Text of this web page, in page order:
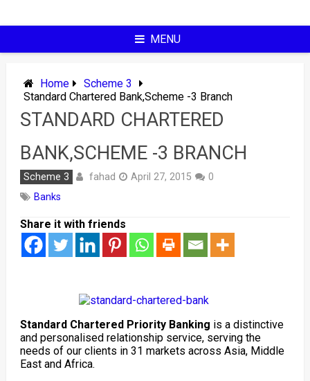
MENU
Home
Scheme 3
Standard Chartered Bank,Scheme -3 Branch
STANDARD CHARTERED
BANK,SCHEME -3 BRANCH
Scheme 3 fahad April 27, 2015
0
Banks
Share it with friends
Standard Chartered Priority Banking is a distinctive
and personalised relationship service, serving the
needs of our clients in 31 markets across Asia, Middle
East and Africa.